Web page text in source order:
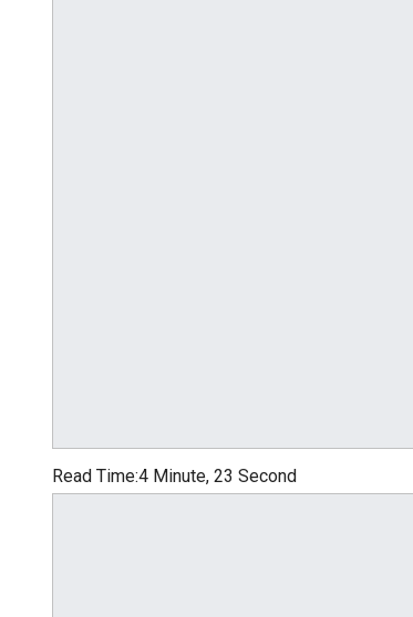
Read Time:4 Minute, 23 Second